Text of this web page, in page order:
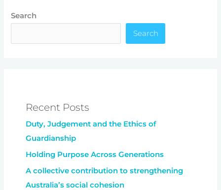
Search
Search
Recent Posts
Duty, Judgement and the Ethics of
Guardianship
Holding Purpose Across Generations
A collective contribution to strengthening
Australia’s social cohesion